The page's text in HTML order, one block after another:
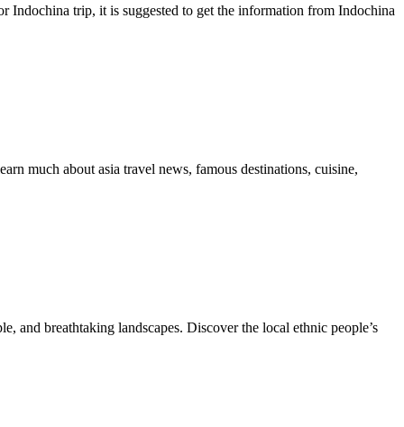
Indochina trip, it is suggested to get the information from Indochina
much about asia travel news, famous destinations, cuisine,
and breathtaking landscapes. Discover the local ethnic people’s